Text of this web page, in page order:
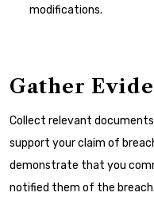
modifications.
Gather
Collect relevant
support your claim of
demonstrate that you
notified them of the breach.